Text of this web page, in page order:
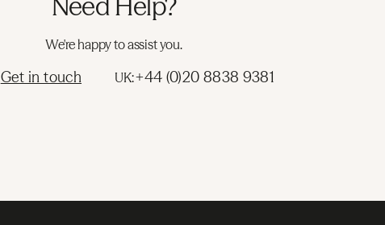
We're happy to assist you.
Get in touch UK:+44 (0)20 8838 9381